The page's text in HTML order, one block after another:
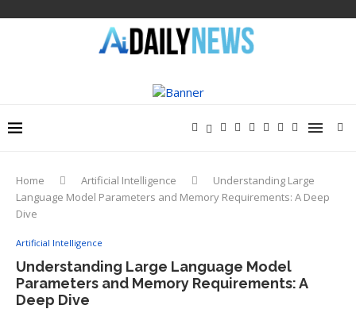
Home Artificial Intelligence
Understanding Large
Language Model Parameters and Memory Requirements: A Deep
Dive
Artificial Intelligence
Understanding Large Language Model
Parameters and Memory Requirements: A
Deep Dive